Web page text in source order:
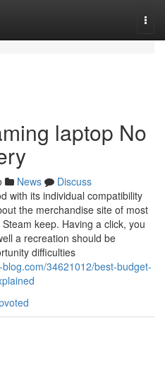
laptop No
News
Discuss
with its individual compatibility
the merchandise site of most
keep. Having a click, you
a recreation should be
difficulties
34621012/best-budget-